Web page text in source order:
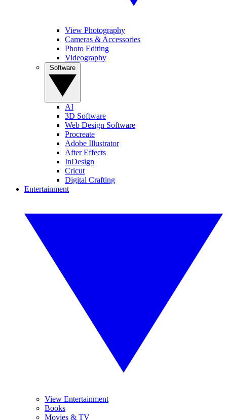
View Photography
Cameras & Accessories
Photo Editing
Videography
AI
3D Software
Web Design Software
Procreate
Adobe Illustrator
After Effects
InDesign
Cricut
Digital Crafting
Entertainment
View Entertainment
Books
Movies & TV